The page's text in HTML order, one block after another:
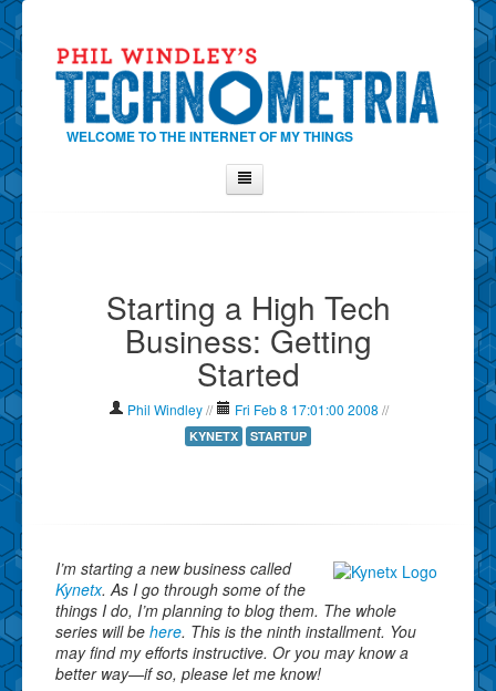
WELCOME TO THE INTERNET OF MY THINGS
Contact Phil
Show Tag Cloud
Show Archives
Why Technometria?
Starting a High Tech
Business: Getting
Started
Phil Windley // Fri Feb 8 17:01:00 2008 //
KYNETX STARTUP
I’m starting a new business called
Kynetx. As I go through some of the
things I do, I’m planning to blog them. The whole
series will be here. This is the ninth installment. You
may find my efforts instructive. Or you may know a
better way—if so, please let me know!